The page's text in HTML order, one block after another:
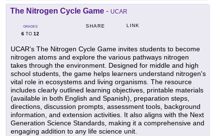
The Nitrogen Cycle Game - UCAR
GRADES
6 TO 12
SHARE LINK
UCAR's The Nitrogen Cycle Game invites students to become
nitrogen atoms and explore the various pathways nitrogen
takes through the environment. Designed for middle and high
school students, the game helps learners understand nitrogen's
vital role in ecosystems and living organisms. The resource
includes clearly outlined learning objectives, printable materials
(available in both English and Spanish), preparation steps,
directions, discussion prompts, assessment tools, background
information, and extension activities. It also aligns with the Next
Generation Science Standards, making it a comprehensive and
engaging addition to any life science unit.